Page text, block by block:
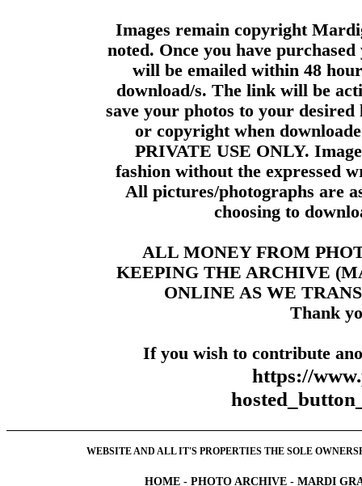
Images remain copyright
noted. Once you have
will be emailed within 48
download/s. The link will be
save your photos to your
or copyright when
PRIVATE USE ONLY.
fashion without the expressed
All pictures/photographs are
choosing to
ALL MONEY FROM
KEEPING THE ARCHIVE
ONLINE AS WE
Thank
If you wish to contribute
https://
WEBSITE AND ALL IT'S PROPERTIES THE SOLE
HOME - PHOTO ARCHIVE - MARDI